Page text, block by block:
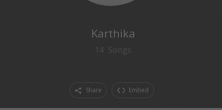
Karthika
14 Songs
Share Embed